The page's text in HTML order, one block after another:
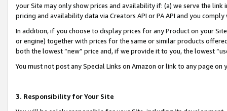
your Site may only show prices and availability if: (a) we serve the
pricing and availability data via Creators API or PA API and you
In addition, if you choose to display prices for any Product on your
or engine) together with prices for the same or similar products
both the lowest “new” price and, if we provide it to you, the lowest
You must not post any Special Links on Amazon or link to any page
3. Responsibility for Your Site